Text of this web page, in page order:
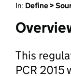
In: Define >
This
PCR 2015